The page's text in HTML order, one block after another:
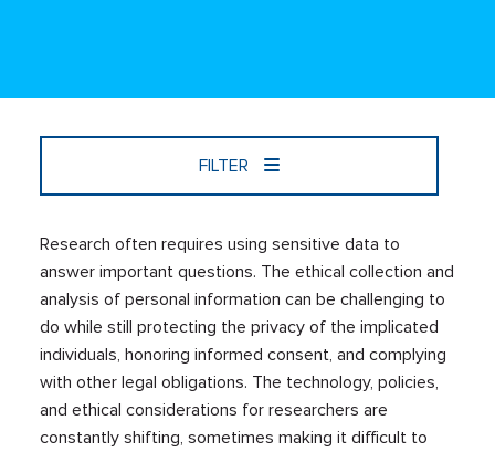
FILTER
Research often requires using sensitive data to
answer important questions. The ethical collection and
analysis of personal information can be challenging to
do while still protecting the privacy of the implicated
individuals, honoring informed consent, and complying
with other legal obligations. The technology, policies,
and ethical considerations for researchers are
constantly shifting, sometimes making it difficult to